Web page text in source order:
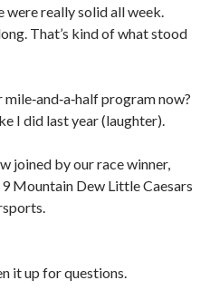
were really solid all week.
That’s kind of what stood
program now?
I did last year (laughter).
joined by our race winner,
Mountain Dew Little Caesars
it up for questions.